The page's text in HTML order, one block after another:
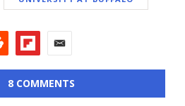
8 COMMENTS